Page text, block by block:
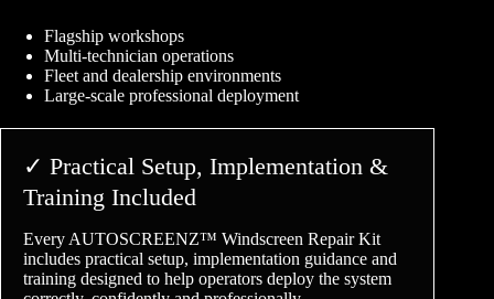
Flagship workshops
Multi-technician operations
Fleet and dealership environments
Large-scale professional deployment
✓ Practical Setup, Implementation &
Training Included
Every AUTOSCREENZ™ Windscreen Repair Kit
includes practical setup, implementation guidance and
training designed to help operators deploy the system